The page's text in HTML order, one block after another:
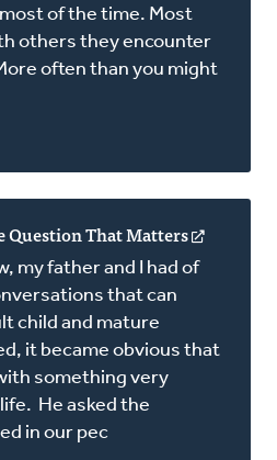
of the time. Most
others they encounter
often than you might
Question That Matters
my father and I had of
that can
child and mature
it became obvious that
something very
He asked the
in our pec